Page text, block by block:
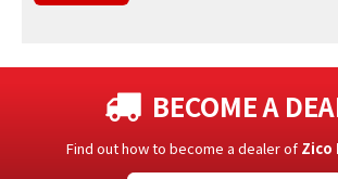
BECOME A
Find out how to become a dealer of Zico